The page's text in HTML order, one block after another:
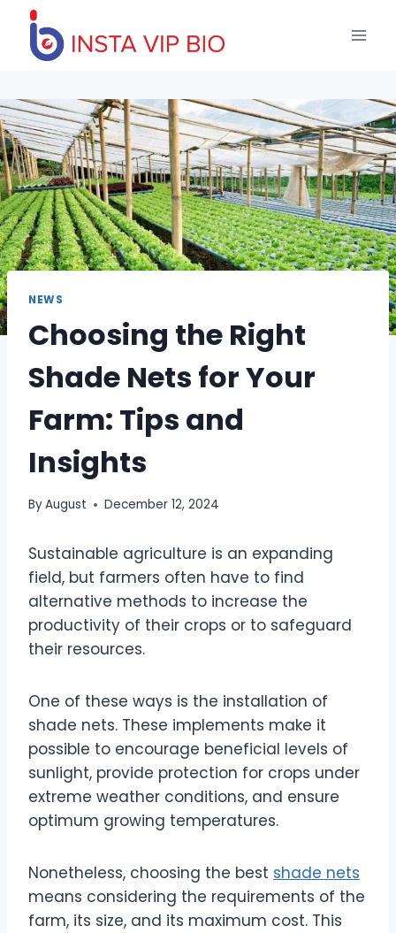
content
NEWS
Choosing the Right
Shade Nets for Your
Farm: Tips and
Insights
ByAugust December 12, 2024
Sustainable agriculture is an expanding
field, but farmers often have to find
alternative methods to increase the
productivity of their crops or to safeguard
their resources.
One of these ways is the installation of
shade nets. These implements make it
possible to encourage beneficial levels of
sunlight, provide protection for crops under
extreme weather conditions, and ensure
optimum growing temperatures.
Nonetheless, choosing the best shade nets
means considering the requirements of the
farm, its size, and its maximum cost. This